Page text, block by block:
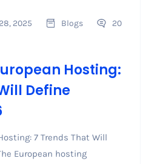
2025 Blogs 20
Hosting:
Define
7 Trends That Will
European hosting